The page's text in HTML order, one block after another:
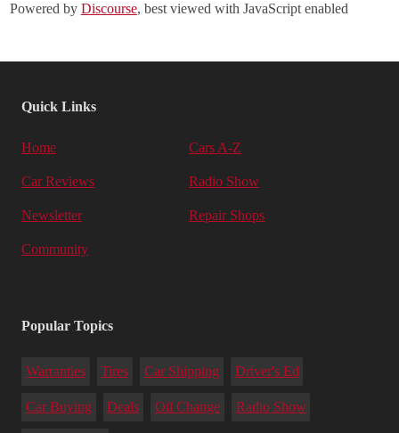
Powered by Discourse, best viewed with JavaScript enabled
Quick Links
Home Cars A-Z
Car Reviews Radio Show
Newsletter Repair Shops
Community
Popular Topics
Warranties Tires Car Shipping Driver's Ed
Car Buying Deals Oil Change Radio Show